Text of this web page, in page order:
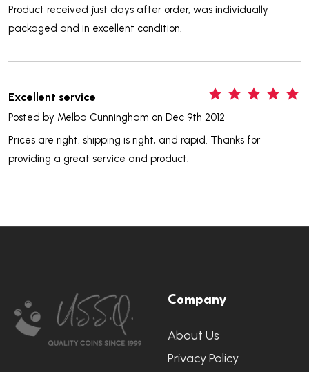
Product received just days after order, was individually
packaged and in excellent condition.
Excellent service
Posted by Melba Cunningham on Dec 9th 2012
Prices are right, shipping is right, and rapid. Thanks for
providing a great service and product.
Start
Company
About Us
Privacy Policy